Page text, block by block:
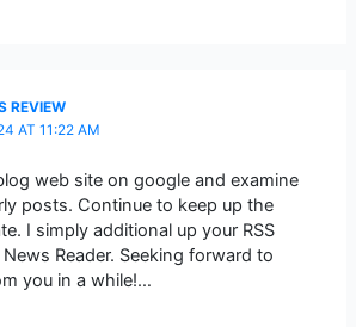
REVIEW
AT 11:22 AM
web site on google and examine
posts. Continue to keep up the
I simply additional up your RSS
Reader. Seeking forward to
you in a while!…